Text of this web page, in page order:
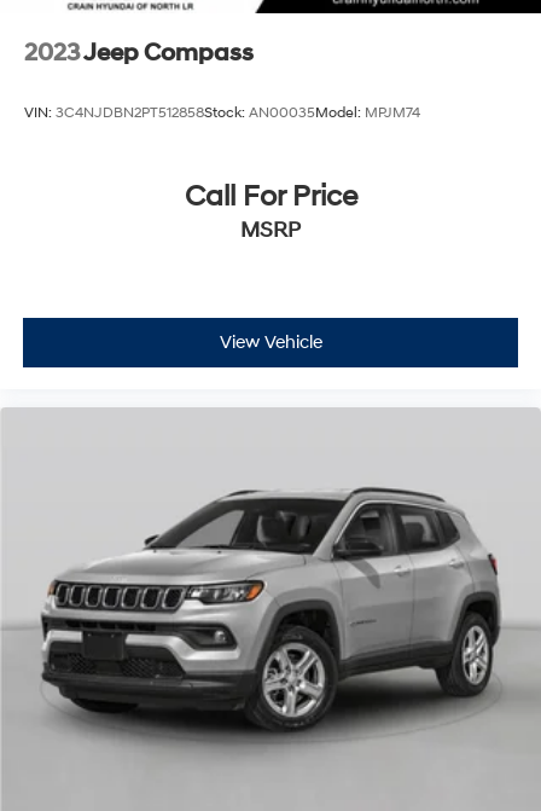
2023Jeep Compass
VIN: 3C4NJDBN2PT512858Stock: AN00035Model: MPJM74
Call For Price
MSRP
View Vehicle